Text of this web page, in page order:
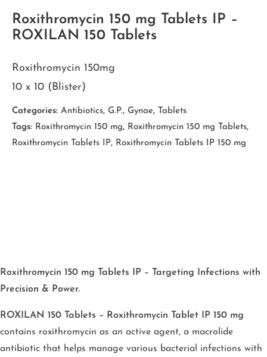
Roxithromycin 150 mg Tablets IP –
ROXILAN 150 Tablets
Roxithromycin 150mg
10 x 10 (Blister)
Categories: Antibiotics, G.P., Gynae, Tablets
Tags: Roxithromycin 150 mg, Roxithromycin 150 mg Tablets,
Roxithromycin Tablets IP, Roxithromycin Tablets IP 150 mg
Roxithromycin 150 mg Tablets IP – Targeting Infections with
Precision & Power.
ROXILAN 150 Tablets – Roxithromycin Tablet IP 150 mg
contains roxithromycin as an active agent, a macrolide
antibiotic that helps manage various bacterial infections with